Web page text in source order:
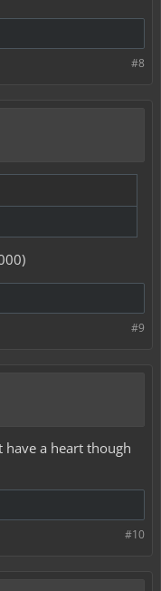
#8
#9
a heart though
#10